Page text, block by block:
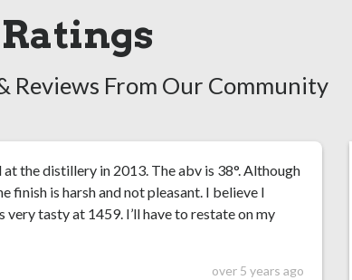
Ratings
Reviews From Our Community
the distillery in 2013. The abv is 38°. Although
finish is harsh and not pleasant. I believe I
very tasty at 1459. I’ll have to restate on my
over 5 years ago